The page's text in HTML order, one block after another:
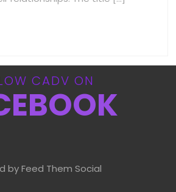
CADV ON
by Feed Them Social